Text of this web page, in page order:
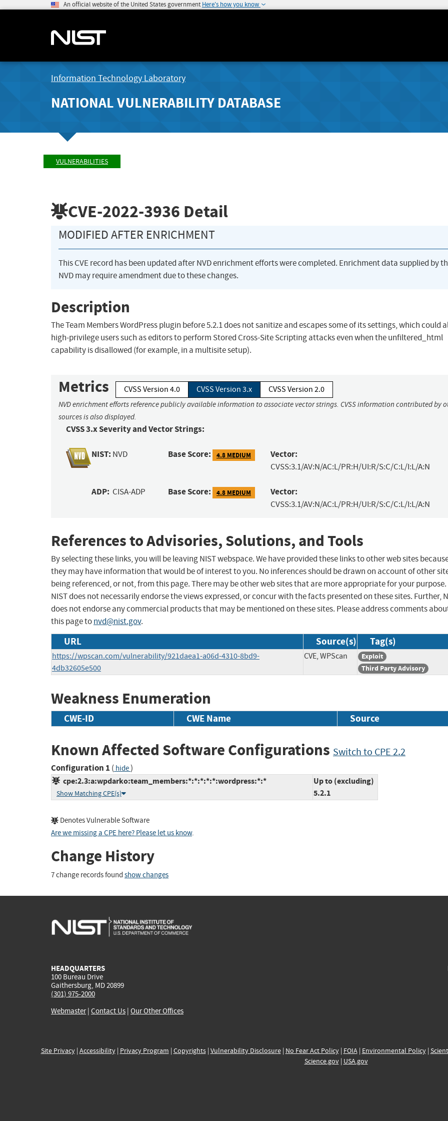
An official website of the United States government Here's how you know
Information Technology Laboratory
NATIONAL VULNERABILITY DATABASE
VULNERABILITIES
CVE-2022-3936 Detail
MODIFIED AFTER ENRICHMENT
This CVE record has been updated after NVD enrichment efforts were completed. Enrichment data supplied by
NVD may require amendment due to these changes.
Description
The Team Members WordPress plugin before 5.2.1 does not sanitize and escapes some of its settings, which could
high-privilege users such as editors to perform Stored Cross-Site Scripting attacks even when the unfiltered_html
capability is disallowed (for example, in a multisite setup).
Metrics CVSS Version 4.0 CVSS Version 3.x CVSS Version 2.0
NVD enrichment efforts reference publicly available information to associate vector strings. CVSS information contributed by
sources is also displayed.
CVSS 3.x Severity and Vector Strings:
NIST: NVD Base Score: 4.8 MEDIUM Vector:
CVSS:3.1/AV:N/AC:L/PR:H/UI:R/S:C/C:L/I:L/A:N
ADP: CISA-ADP Base Score: 4.8 MEDIUM Vector:
CVSS:3.1/AV:N/AC:L/PR:H/UI:R/S:C/C:L/I:L/A:N
References to Advisories, Solutions, and Tools
By selecting these links, you will be leaving NIST webspace. We have provided these links to other web sites
they may have information that would be of interest to you. No inferences should be drawn on account of other
being referenced, or not, from this page. There may be other web sites that are more appropriate for your purpose.
NIST does not necessarily endorse the views expressed, or concur with the facts presented on these sites. Further,
does not endorse any commercial products that may be mentioned on these sites. Please address comments
this page tonvd@nist.gov.
URL Source(s) Tag(s)
https://wpscan.com/vulnerability/921daea1-a06d-4310-8bd9-
4db32605e500
CVE, WPScan
Exploit
Third Party Advisory
Weakness Enumeration
CWE-ID CWE Name Source
Known Affected Software Configurations Switch to CPE 2.2
Configuration 1 ( hide)
cpe:2.3:a:wpdarko:team_members:*:*:*:*:*:wordpress:*:*
Show Matching CPE(s)
Up to (excluding)
5.2.1
Denotes Vulnerable Software
Are we missing a CPE here? Please let us know.
Change History
7 change records found show changes
HEADQUARTERS
100 Bureau Drive
Gaithersburg, MD 20899
(301) 975-2000
Webmaster| Contact Us | Our Other Offices
Site Privacy| Accessibility| Privacy Program | Copyrights| Vulnerability Disclosure| No Fear Act Policy| FOIA| Environmental Policy|
Science.gov| USA.gov